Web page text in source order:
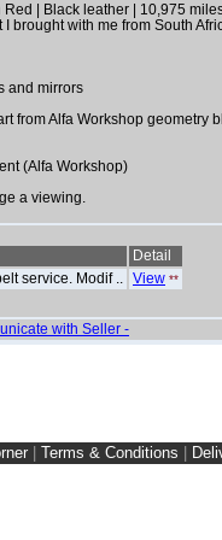
| Black leather | 10,975
brought with me from South
and mirrors
from Alfa Workshop geometry
(Alfa Workshop)
a viewing.
Detail
service. Modif .. View **
with Seller -
| Terms & Conditions |